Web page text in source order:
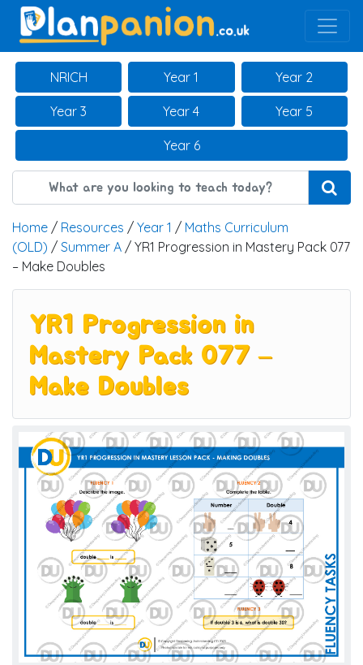
Main Navigation
NRICH Year 1 Year 2
Year 3 Year 4 Year 5
Year 6
Home / Resources / Year 1 / Maths Curriculum
(OLD) / Summer A / YR1 Progression in Mastery Pack 077
– Make Doubles
YR1 Progression in
Mastery Pack 077 –
Make Doubles